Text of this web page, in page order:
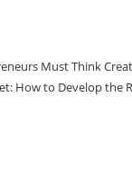
Must Think
How to Develop the